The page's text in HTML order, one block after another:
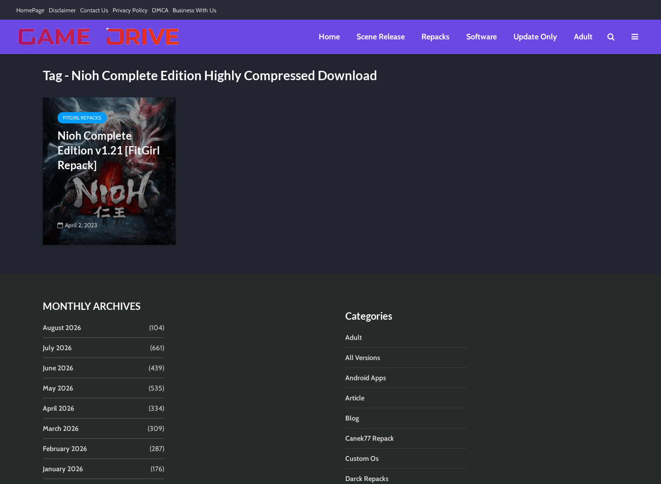
HomePage Disclaimer Contact Us Privacy Policy DMCA Business With Us
Home Scene Release Repacks Software Update Only Adult
Tag - Nioh Complete Edition Highly Compressed Download
FITGIRL REPACKS
Nioh Complete
Edition v1.21 [FitGirl
Repack]
April 2, 2023
MONTHLY ARCHIVES
August 2026 (104)
July 2026 (661)
June 2026 (439)
May 2026 (535)
April 2026 (334)
March 2026 (309)
February 2026 (287)
January 2026 (176)
Categories
Adult
All Versions
Android Apps
Article
Blog
Canek77 Repack
Custom Os
Darck Repacks